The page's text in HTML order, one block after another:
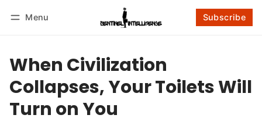
Menu Subscribe
When Civilization
Collapses, Your Toilets Will
Turn on You